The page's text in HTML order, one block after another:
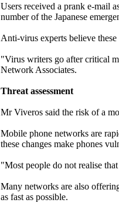
Users received a prank e-mail
number of the Japanese
Anti-virus experts believe
"Virus writers go after critical
Network Associates.
Threat assessment
Mr Viveros said the risk of a
Mobile phone networks are
these changes make phones
"Most people do not realise
Many networks are also
as fast as possible.